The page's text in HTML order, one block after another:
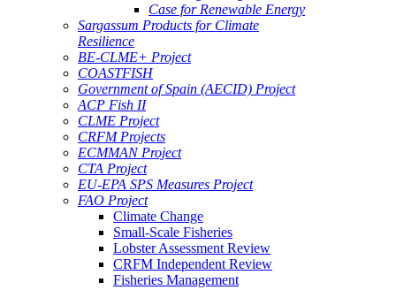
Case for Renewable Energy
Sargassum Products for Climate
Resilience
BE-CLME+ Project
COASTFISH
Government of Spain (AECID) Project
ACP Fish II
CLME Project
CRFM Projects
ECMMAN Project
CTA Project
EU-EPA SPS Measures Project
FAO Project
Climate Change
Small-Scale Fisheries
Lobster Assessment Review
CRFM Independent Review
Fisheries Management